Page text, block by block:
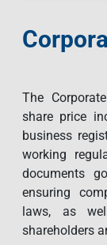
The
share price
business
working
documents
ensuring
laws, as
shareholders